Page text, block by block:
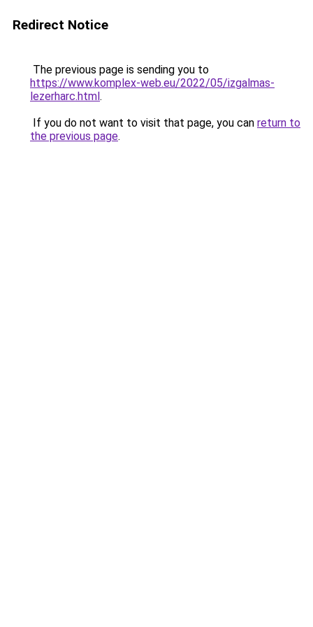
Redirect Notice
The previous page is sending you to
https://www.komplex-web.eu/2022/05/izgalmas-
lezerharc.html.
If you do not want to visit that page, you can return to
the previous page.